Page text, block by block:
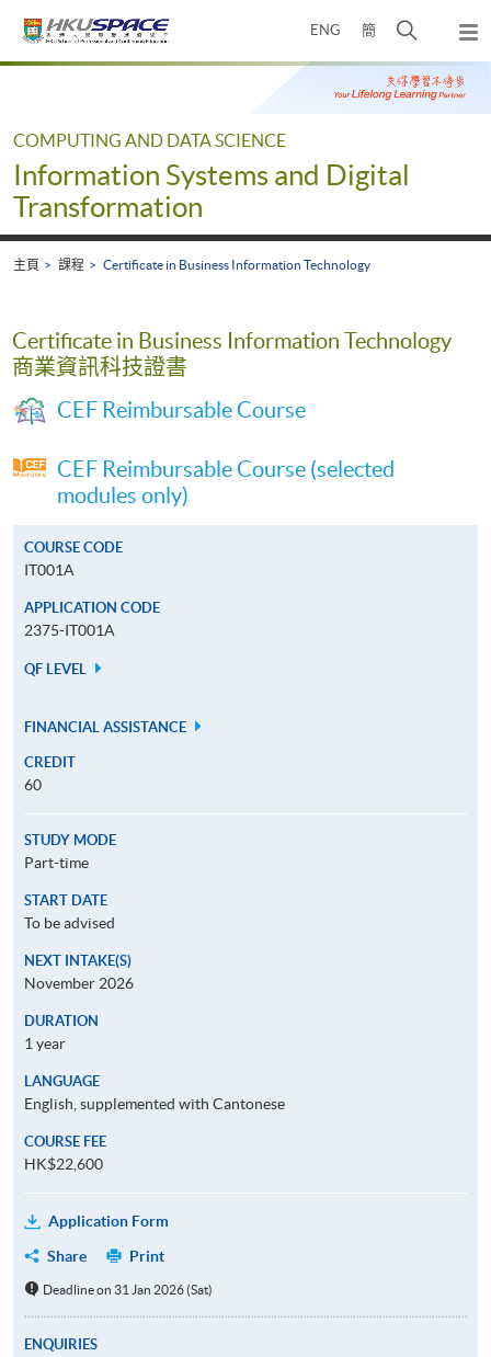
ENG 簡
開
搜
尋
彈
出
主
Main
COMPUTING AND DATA SCIENCE
Information Systems and Digital
Transformation
主頁 課程 Certificate in Business Information Technology
Certificate in Business Information Technology
商業資訊科技證書
CEF Reimbursable Course
CEF Reimbursable Course (selected
modules only)
COURSE CODE
IT001A
APPLICATION CODE
2375-IT001A
QF LEVEL
FINANCIAL ASSISTANCE
CREDIT
60
STUDY MODE
Part-time
START DATE
To be advised
NEXT INTAKE(S)
November 2026
DURATION
1 year
LANGUAGE
English, supplemented with Cantonese
COURSE FEE
HK$22,600
Application Form
Share
Print
Deadline on 31 Jan 2026 (Sat)
ENQUIRIES